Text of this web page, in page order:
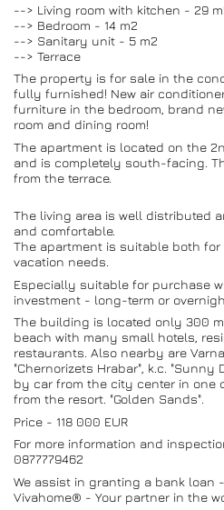
--> Living room with kitchen - 29
--> Bedroom - 14 m2
--> Sanitary unit - 5 m2
--> Terrace
The property is for sale in the
fully furnished! New air
furniture in the bedroom, brand
room and dining room!
The apartment is located on the
and is completely south-facing.
from the terrace.
The living area is well distributed
and comfortable.
The apartment is suitable both
vacation needs.
Especially suitable for purchase
investment - long-term or
The building is located only 300
beach with many small hotels,
restaurants. Also nearby are
"Chernorizets Hrabar", k.c. "Sunny
by car from the city center in one
from the resort. "Golden Sands".
Price - 118 000 EUR
For more information and
0877779462
We assist in granting a bank loan
Vivahome® - Your partner in the